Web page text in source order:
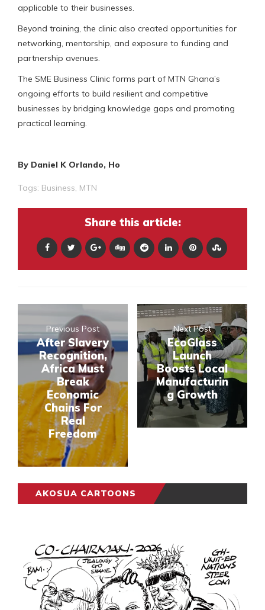
applicable to their businesses.
Beyond training, the clinic also created opportunities for
networking, mentorship, and exposure to funding and
partnership avenues.
The SME Business Clinic forms part of MTN Ghana’s
ongoing efforts to build resilient and competitive
businesses by bridging knowledge gaps and promoting
practical learning.
By Daniel K Orlando, Ho
Tags: Business, MTN
Share this article:
Previous Post
After Slavery
Recognition,
Africa Must
Break
Economic
Chains For
Real
Freedom
Next Post
EcoGlass
Launch
Boosts Local
Manufacturin
g Growth
AKOSUA CARTOONS